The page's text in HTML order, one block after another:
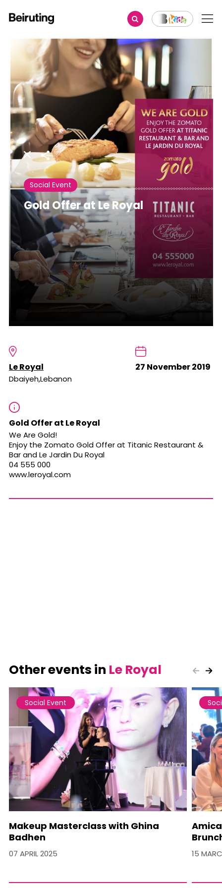
Share
Social Event
Gold Offer at Le Royal
Le Royal
Dbaiyeh,Lebanon
27 November 2019
Gold Offer at Le Royal
We Are Gold!
Enjoy the Zomato Gold Offer at Titanic Restaurant &
Bar and Le Jardin Du Royal
04 555 000
www.leroyal.com
Other events in Le Royal
Social Event
Makeup Masterclass with Ghina
Badhen
07 APRIL 2025 15